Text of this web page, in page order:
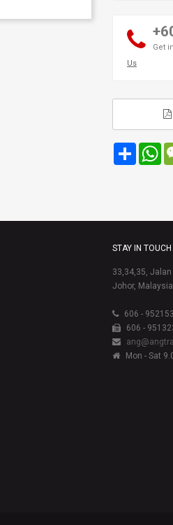
Get
Us
Share
STAY IN TOUCH
33,34,35,
Johor,
606 -
606 -
Mon - Sat